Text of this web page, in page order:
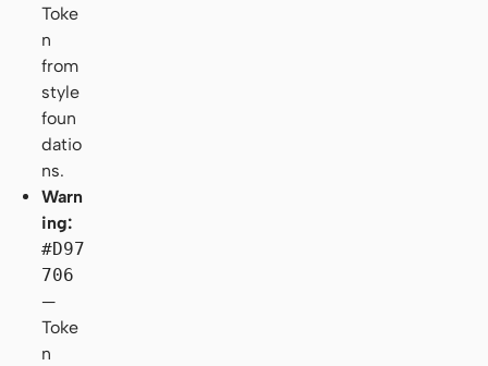
Toke
n
from
style
foun
datio
ns.
Warn
ing:
#D97
706
—
Toke
n